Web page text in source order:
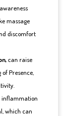
massage
discomfort
can raise
Presence,
inflammation
which can